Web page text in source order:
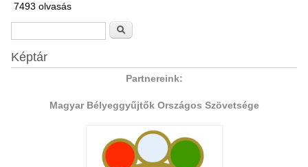
7493 olvasás
Keresés űrlap
Képtár
Partnereink:
Magyar Bélyeggyűjtők Országos Szövetsége